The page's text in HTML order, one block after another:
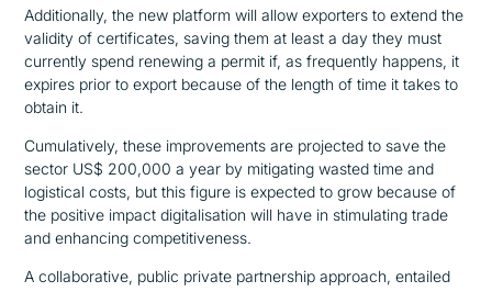
Additionally, the new platform will allow exporters to extend the
validity of certificates, saving them at least a day they must
currently spend renewing a permit if, as frequently happens, it
expires prior to export because of the length of time it takes to
obtain it.
Cumulatively, these improvements are projected to save the
sector US$ 200,000 a year by mitigating wasted time and
logistical costs, but this figure is expected to grow because of
the positive impact digitalisation will have in stimulating trade
and enhancing competitiveness.
A collaborative, public private partnership approach, entailed